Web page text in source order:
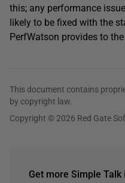
this; any performance
likely to be fixed with the
PerfWatson provides to
This document contains
by copyright law.
Copyright © 2026 Red Gate
Get more Simple Talk